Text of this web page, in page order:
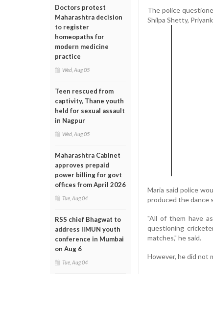
Doctors protest
Maharashtra decision
to register
homeopaths for
modern medicine
practice
Wed, Aug 05
Teen rescued from
captivity, Thane youth
held for sexual assault
in Nagpur
Wed, Aug 05
Maharashtra Cabinet
approves prepaid
power billing for govt
offices from April 2026
Tue, Aug 04
RSS chief Bhagwat to
address IIMUN youth
conference in Mumbai
on Aug 6
Tue, Aug 04
The police
Shilpa Shetty,
Maria said police
produced the dance
"All of them have
questioning
matches," he said.
However, he did not